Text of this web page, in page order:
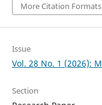
More Citation Formats
Issue
Vol. 28 No. 1 (2026):
Section